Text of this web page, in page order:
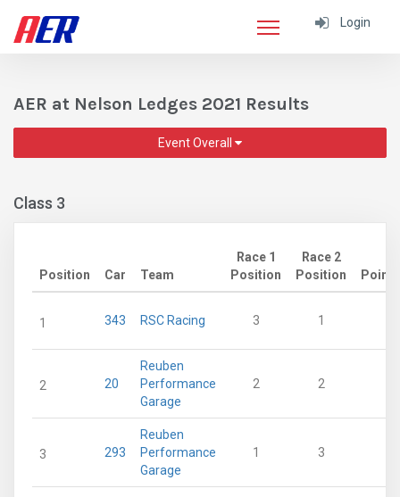
Login
AER at Nelson Ledges 2021 Results
Event Overall
Class 3
Position Car Team
Race 1
Position
Race 2
Position
Points
1 343 RSC Racing 3 1
2 20
Reuben
Performance
Garage
2 2
3 293
Reuben
Performance
Garage
1 3